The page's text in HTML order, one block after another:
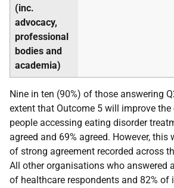
(inc.
advocacy,
professional
bodies and
academia)
Nine in ten (90%) of those answering
extent that Outcome 5 will improve the
people accessing eating disorder
agreed and 69% agreed. However, this
of strong agreement recorded across
All other organisations who answered
of healthcare respondents and 82% of